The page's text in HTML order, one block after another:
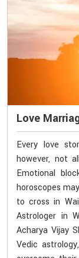
Love
Every love
however, not
Emotional
horoscopes
to cross in
Astrologer in
Acharya Vijay
Vedic